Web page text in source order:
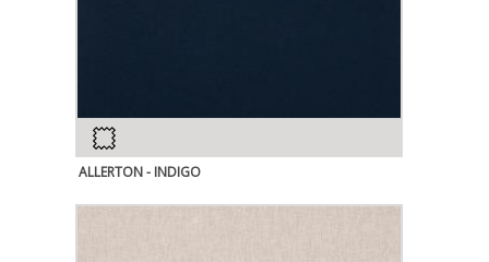
ALLERTON - INDIGO